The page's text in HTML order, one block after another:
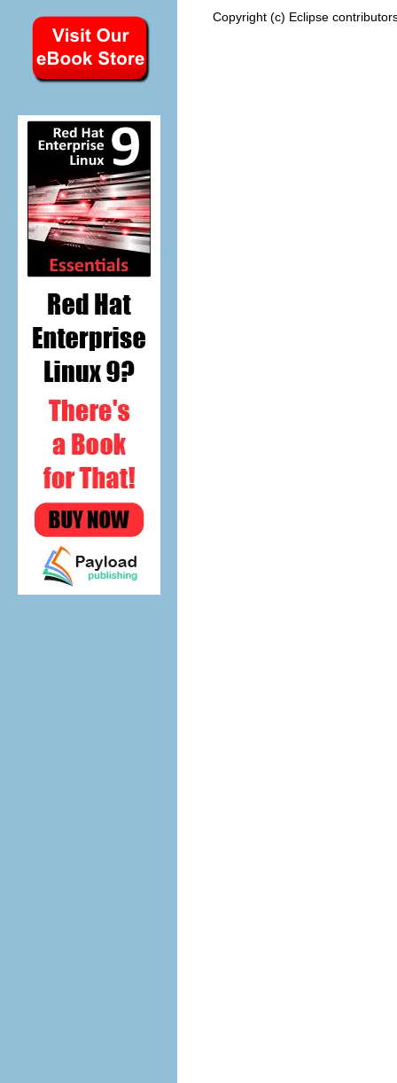
Copyright (c) Eclipse